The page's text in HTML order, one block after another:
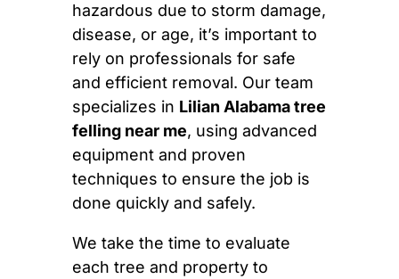
hazardous due to storm damage,
disease, or age, it’s important to
rely on professionals for safe
and efficient removal. Our team
specializes in Lilian Alabama tree
felling near me, using advanced
equipment and proven
techniques to ensure the job is
done quickly and safely.
We take the time to evaluate
each tree and property to